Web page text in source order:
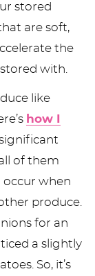
stored
are soft,
the
with.
like
how I
of them
occur when
produce.
for an
a slightly
So, it’s